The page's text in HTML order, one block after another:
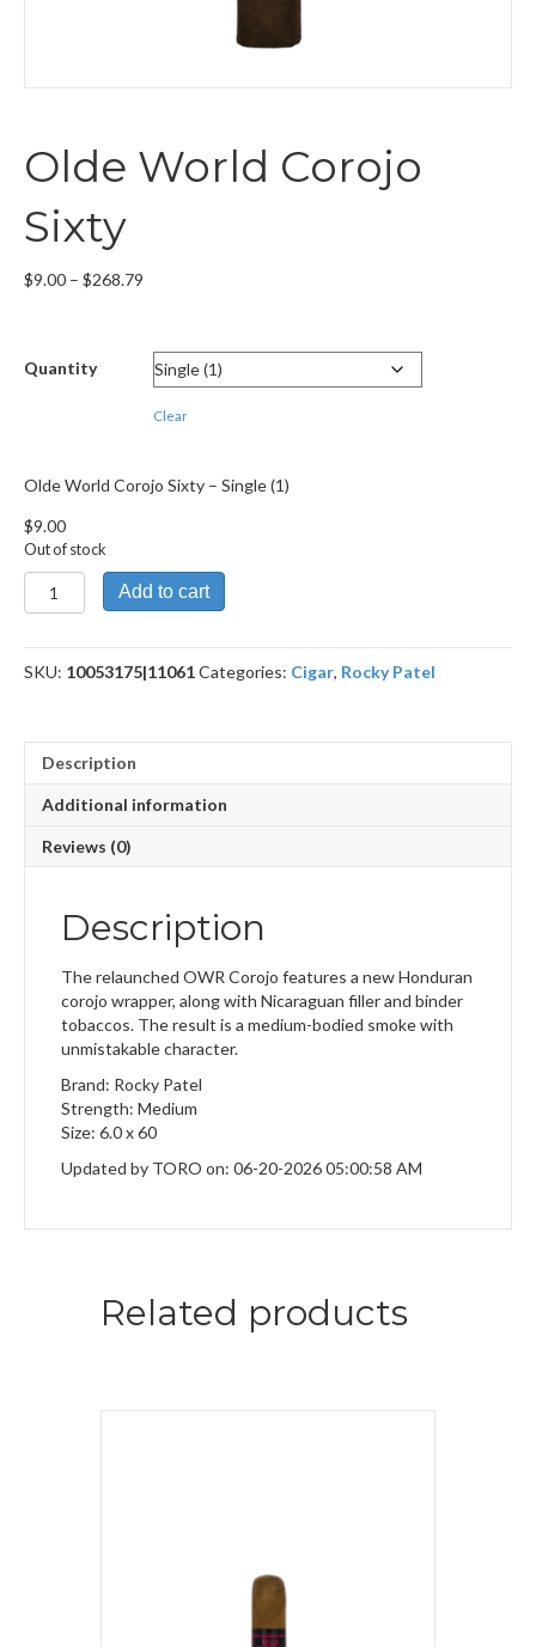
Olde World Corojo
Sixty
$9.00 – $268.79
through
$268.79
Quantity
Clear
Olde World Corojo Sixty – Single (1)
$9.00
Out of stock
Olde
World
Sixty
quantity
Add to cart
SKU: 10053175|11061Categories: Cigar, Rocky Patel
Description
Additional information
Reviews (0)
Description
The relaunched OWR Corojo features a new Honduran
corojo wrapper, along with Nicaraguan filler and binder
tobaccos. The result is a medium-bodied smoke with
unmistakable character.
Brand: Rocky Patel
Strength: Medium
Size: 6.0 x 60
Updated by TORO on: 06-20-2026 05:00:58 AM
Related products